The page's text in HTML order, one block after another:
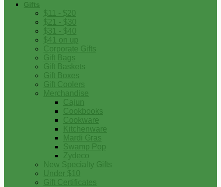
Gifts
$11 - $20
$21 - $30
$31 - $40
$41 on up
Corporate Gifts
Gift Bags
Gift Baskets
Gift Boxes
Gift Coolers
Merchandise
Cajun
Cookbooks
Cookware
Kitchenware
Mardi Gras
Swamp Pop
Zydeco
New Specialty Gifts
Under $10
Gift Certificates